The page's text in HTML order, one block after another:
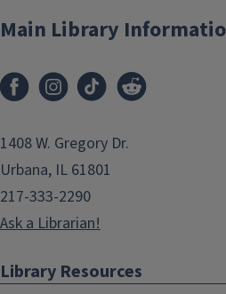
Main Library
1408 W. Gregory Dr.
Urbana, IL 61801
217-333-2290
Ask a Librarian!
Library Resources